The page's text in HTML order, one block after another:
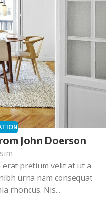
John Doerson
pretium velit at ut a
urna nam consequat
rhoncus. Nis...